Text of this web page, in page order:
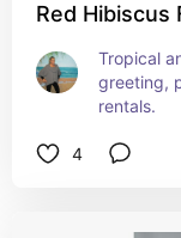
Red Hibiscus
Tropical
greeting,
rentals.
4